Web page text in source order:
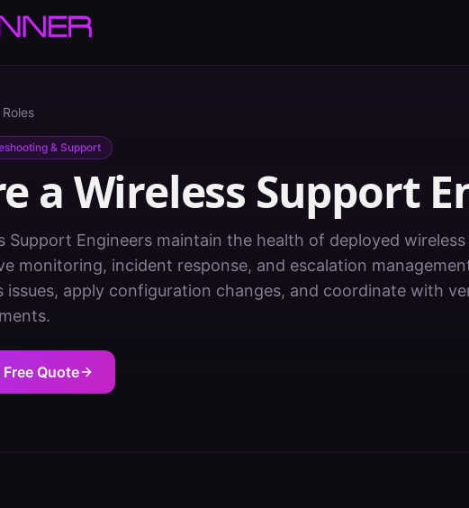
& Support
a Wireless Support
Support Engineers maintain the health of deployed
monitoring, incident response, and escalation
issues, apply configuration changes, and coordinate with
Free Quote